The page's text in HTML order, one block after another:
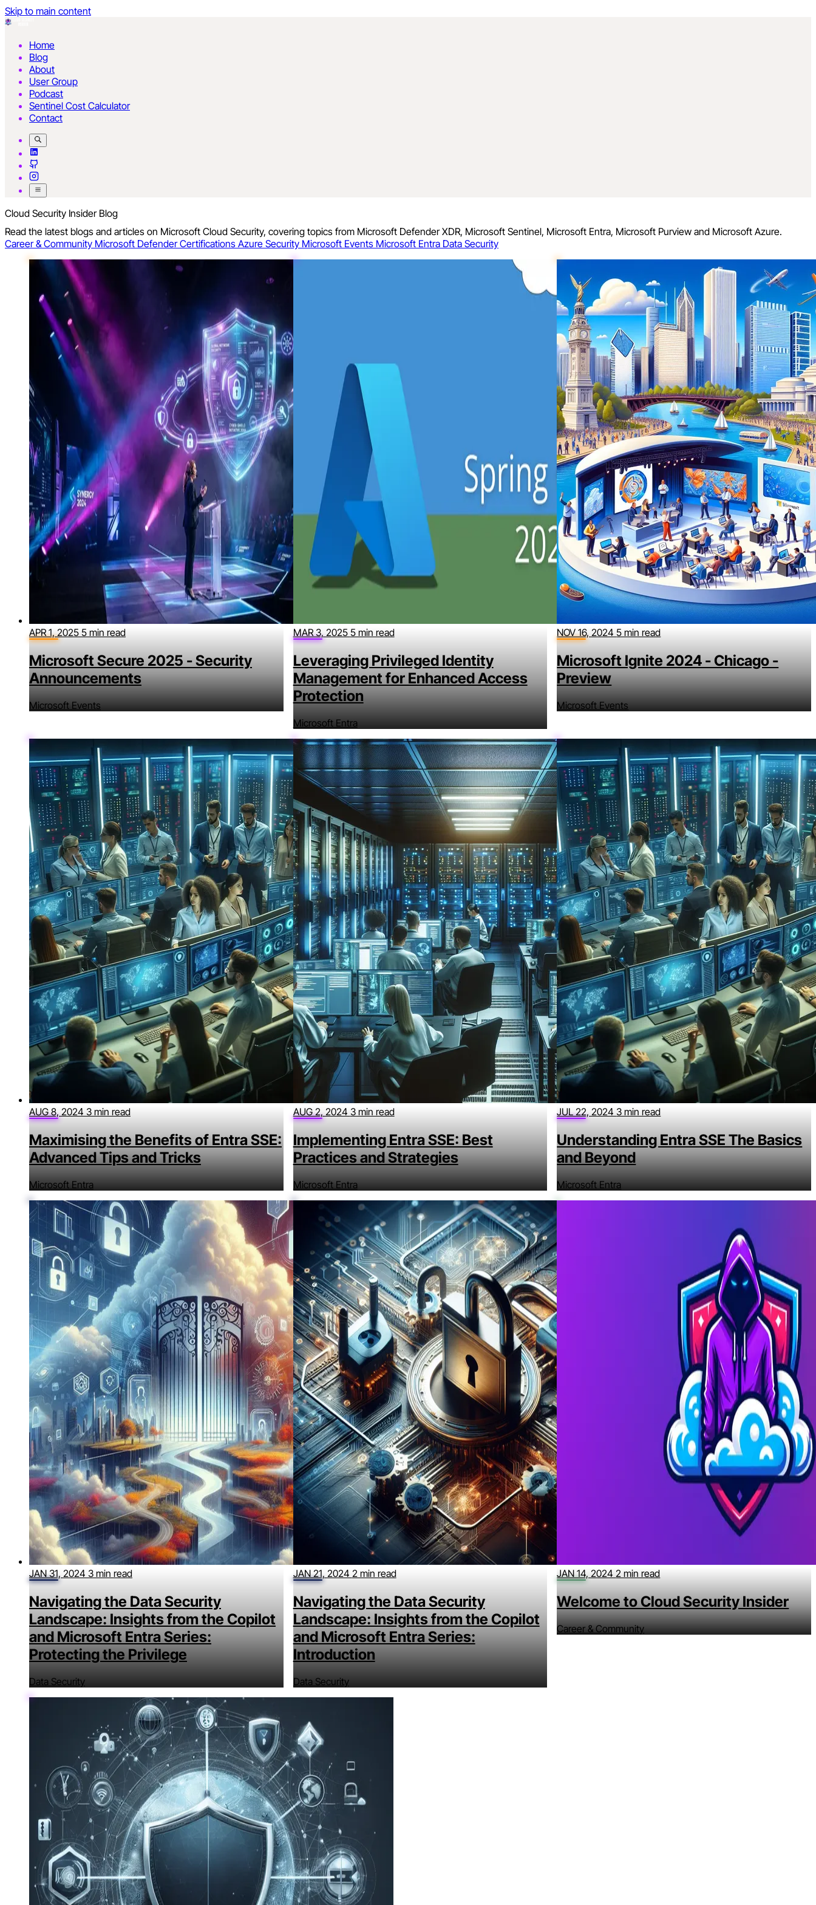
Skip to main content
Home
Blog
About
User Group
Podcast
Sentinel Cost Calculator
Contact
Cloud Security Insider Blog
Read the latest blogs and articles on Microsoft Cloud Security, covering topics from Microsoft Defender XDR, Microsoft Sentinel, Microsoft Entra, Microsoft Purview and Microsoft Azure.
Career & Community Microsoft DefenderCertifications Azure Security Microsoft Events Microsoft Entra Data Security
APR 1, 2025 5 min read
Microsoft Secure 2025 - Security
Announcements
Microsoft Events
MAR 3, 2025 5 min read
Leveraging Privileged Identity
Management for Enhanced Access
Protection
Microsoft Entra
NOV 16, 20245 min read
Microsoft Ignite 2024 - Chicago -
Preview
Microsoft Events
AUG 8, 2024 3 min read
Maximising the Benefits of Entra SSE:
Advanced Tips and Tricks
Microsoft Entra
AUG 2, 2024 3 min read
Implementing Entra SSE: Best
Practices and Strategies
Microsoft Entra
JUL 22, 20243 min read
Understanding Entra SSE The Basics
and Beyond
Microsoft Entra
JAN 31, 2024 3 min read
Navigating the Data Security
Landscape: Insights from the Copilot
and Microsoft Entra Series:
Protecting the Privilege
Data Security
JAN 21, 2024 2 min read
Navigating the Data Security
Landscape: Insights from the Copilot
and Microsoft Entra Series:
Introduction
Data Security
JAN 14, 20242 min read
Welcome to Cloud Security Insider
Career & Community